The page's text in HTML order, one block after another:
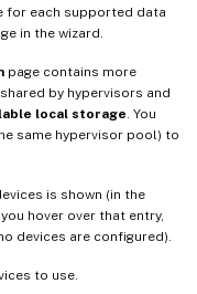
for each supported data
in the wizard.
page contains more
by hypervisors and
local storage . You
same hypervisor pool) to
is shown (in the
hover over that entry,
devices are configured).
to use.